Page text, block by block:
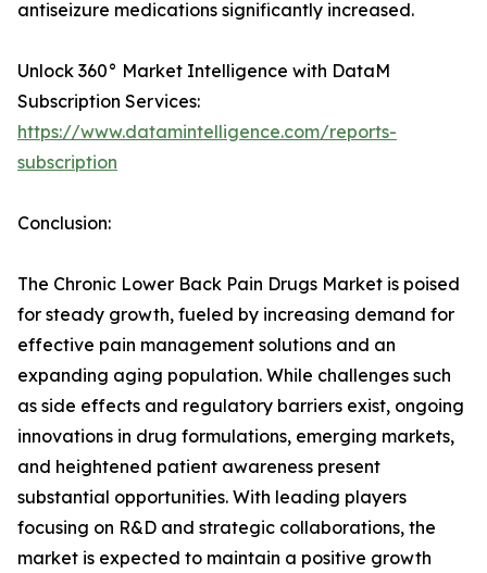
antiseizure medications significantly increased.
Unlock 360° Market Intelligence with DataM
Subscription Services:
https://www.datamintelligence.com/reports-
subscription
Conclusion:
The Chronic Lower Back Pain Drugs Market is poised
for steady growth, fueled by increasing demand for
effective pain management solutions and an
expanding aging population. While challenges such
as side effects and regulatory barriers exist, ongoing
innovations in drug formulations, emerging markets,
and heightened patient awareness present
substantial opportunities. With leading players
focusing on R&D and strategic collaborations, the
market is expected to maintain a positive growth